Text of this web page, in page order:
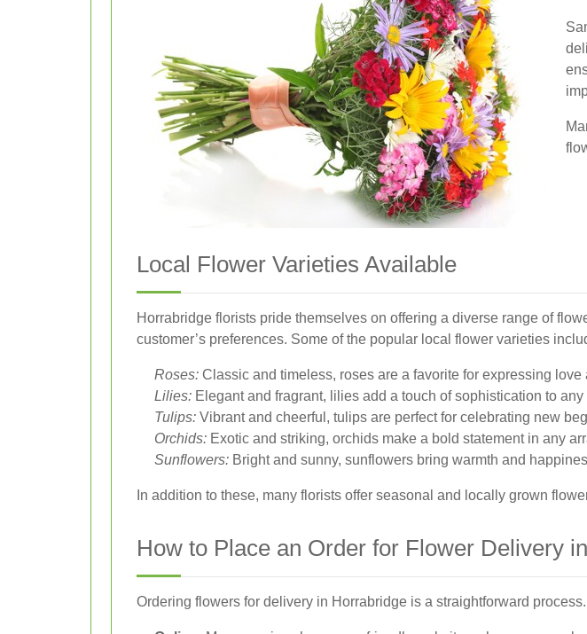
Local Flower Varieties Available
Horrabridge florists pride themselves on offering a diverse range of
customer’s preferences. Some of the popular local flower varieties
Roses: Classic and timeless, roses are a favorite for expressing love
Lilies: Elegant and fragrant, lilies add a touch of sophistication to any
Tulips: Vibrant and cheerful, tulips are perfect for celebrating new
Orchids: Exotic and striking, orchids make a bold statement in any
Sunflowers: Bright and sunny, sunflowers bring warmth and
In addition to these, many florists offer seasonal and locally grown
How to Place an Order for Flower Delivery
Ordering flowers for delivery in Horrabridge is a straightforward